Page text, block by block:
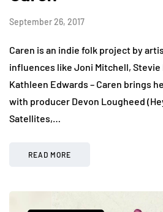
September 26, 2017
Caren is an indie folk project by
influences like Joni Mitchell, Stevie
Kathleen Edwards – Caren brings
with producer Devon Lougheed
Satellites,…
READ MORE